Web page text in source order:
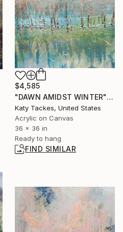
$4,585
"DAWN AMIDST WINTER" Painting
Katy Tackes, United States
Acrylic on Canvas
36 x 36 in
Ready to hang
FIND SIMILAR